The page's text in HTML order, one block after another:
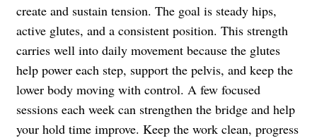
create and sustain tension. The goal is steady hips,
active glutes, and a consistent position. This strength
carries well into daily movement because the glutes
help power each step, support the pelvis, and keep the
lower body moving with control. A few focused
sessions each week can strengthen the bridge and help
your hold time improve. Keep the work clean, progress